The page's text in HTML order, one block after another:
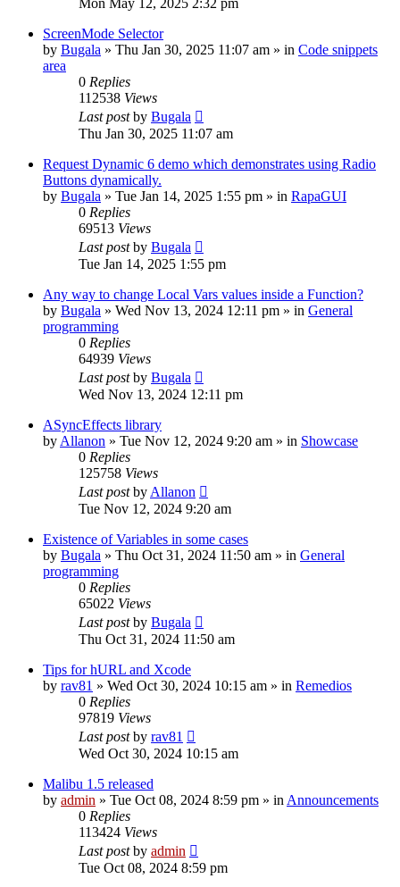
ScreenMode Selector
by Bugala » Thu Jan 30, 2025 11:07 am » in Code snippets
area
0 Replies
112538 Views
Last postby Bugala
Thu Jan 30, 2025 11:07 am
Request Dynamic 6 demo which demonstrates using Radio
Buttons dynamically.
by Bugala » Tue Jan 14, 2025 1:55 pm » in RapaGUI
0 Replies
69513 Views
Last postby Bugala
Tue Jan 14, 2025 1:55 pm
Any way to change Local Vars values inside a Function?
by Bugala » Wed Nov 13, 2024 12:11 pm » in General
programming
0 Replies
64939 Views
Last postby Bugala
Wed Nov 13, 2024 12:11 pm
ASyncEffects library
by Allanon » Tue Nov 12, 2024 9:20 am » in Showcase
0 Replies
125758 Views
Last postby Allanon
Tue Nov 12, 2024 9:20 am
Existence of Variables in some cases
by Bugala » Thu Oct 31, 2024 11:50 am » in General
programming
0 Replies
65022 Views
Last postby Bugala
Thu Oct 31, 2024 11:50 am
Tips for hURL and Xcode
by rav81 » Wed Oct 30, 2024 10:15 am » in Remedios
0 Replies
97819 Views
Last postby rav81
Wed Oct 30, 2024 10:15 am
Malibu 1.5 released
by admin » Tue Oct 08, 2024 8:59 pm » in Announcements
0 Replies
113424 Views
Last postby admin
Tue Oct 08, 2024 8:59 pm